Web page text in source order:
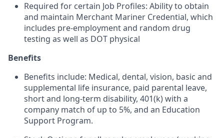
Required for certain Job Profiles: Ability to obtain
and maintain Merchant Mariner Credential, which
includes pre-employment and random drug
testing as well as DOT physical
Benefits
Benefits include: Medical, dental, vision, basic and
supplemental life insurance, paid parental leave,
short and long-term disability, 401(k) with a
company match of up to 5%, and an Education
Support Program.